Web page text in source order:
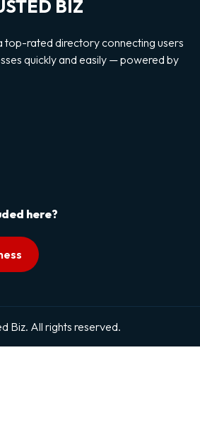
BIZ
top-rated directory connecting users
quickly and easily — powered by
here?
Biz. All rights reserved.